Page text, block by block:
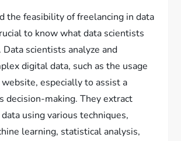
the feasibility of freelancing in data
to know what data scientists
Data scientists analyze and
digital data, such as the usage
especially to assist a
decision-making. They extract
using various techniques,
learning, statistical analysis,